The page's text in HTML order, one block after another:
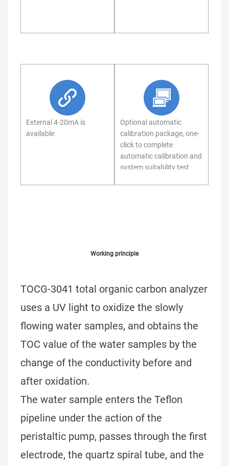
External 4-20mA is
available
Optional automatic
calibration package, one-
click to complete
automatic calibration and
system suitability test
Working principle
TOCG-3041 total organic carbon analyzer
uses a UV light to oxidize the slowly
flowing water samples, and obtains the
TOC value of the water samples by the
change of the conductivity before and
after oxidation.
The water sample enters the Teflon
pipeline under the action of the
peristaltic pump, passes through the first
electrode, the quartz spiral tube, and the